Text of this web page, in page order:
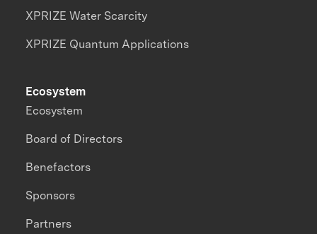
XPRIZE Water Scarcity
XPRIZE Quantum Applications
Ecosystem
Ecosystem
Board of Directors
Benefactors
Sponsors
Partners